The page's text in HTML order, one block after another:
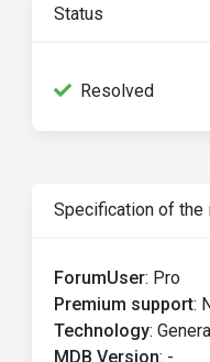
Status
Resolved
Specification of the
ForumUser: Pro
Premium support:
Technology:
MDB Version: -